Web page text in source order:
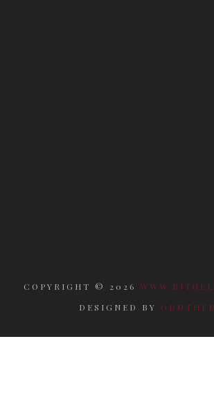
COPYRIGHT © 2026
DESIGNED BY